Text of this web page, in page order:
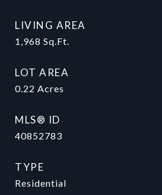
LIVING AREA
1,968 Sq.Ft.
LOT AREA
0.22 Acres
MLS® ID
40852783
TYPE
Residential